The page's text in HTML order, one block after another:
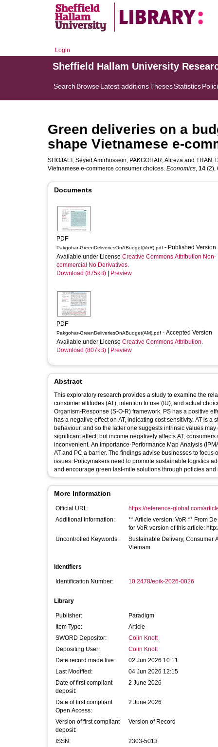
Login
Sheffield Hallam University
Search BrowseLatest additionsThesesStatistics
Green deliveries on a
shape Vietnamese e-
SHOJAEI, Seyed Amirhossein, PAKGOHAR, Alireza and TRAN,
Vietnamese e-commerce consumer choices. Economics, 14 (2),
Documents
PDF
Pakgohar-GreenDeliveriesOnABudget(VoR).pdf - Published Version
Available under License Creative Commons Attribution Non-
commercial No Derivatives.
Download (875kB)
Preview
PDF
Pakgohar-GreenDeliveriesOnABudget(AM).pdf - Accepted Version
Available under License Creative Commons Attribution.
Download (807kB)
Preview
Abstract
This exploratory research provides a study to examine the
consumer attitudes (AT), intention to use (IU), and actual
Organism-Response (S-O-R) framework. PS has a positive
has a negative effect on AT, indicating cost sensitivity. AT is
behaviour, and so the latter one suggests intrinsic values
significant effect, but income negatively affects AT,
inconvenient. An Importance-Performance Map Analysis
AT and PC a barrier. The findings advise businesses to
issues. Policymakers need to promote sustainable logistics
and encourage green last-mile solutions through policies
More Information
Official URL:
https://reference-global.com/
Additional Information:
** Article version: VoR ** From
for VoR version of this article:
Uncontrolled Keywords:
Sustainable Delivery, Consumer
Vietnam
Identifiers
Identification Number: 10.2478/eoik-2026-0026
Library
Publisher:
Paradigm
Item Type:
Article
SWORD Depositor:
Colin Knott
Depositing User:
Colin Knott
Date record made live:
02 Jun 2026 10:11
Last Modified:
04 Jun 2026 12:15
Date of first compliant
deposit:
2 June 2026
Date of first compliant
Open Access:
2 June 2026
Version of first compliant
deposit:
Version of Record
ISSN:
2303-5013